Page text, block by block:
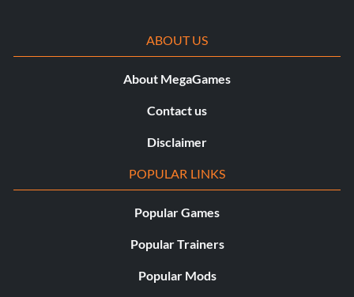
ABOUT US
About MegaGames
Contact us
Disclaimer
POPULAR LINKS
Popular Games
Popular Trainers
Popular Mods